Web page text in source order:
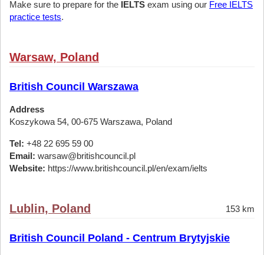
Make sure to prepare for the IELTS exam using our Free IELTS
practice tests.
Warsaw, Poland
British Council Warszawa
Address
Koszykowa 54, 00-675 Warszawa, Poland
Tel: +48 22 695 59 00
Email: warsaw@britishcouncil.pl
Website: https://www.britishcouncil.pl/en/exam/ielts
Lublin, Poland 153 km
British Council Poland - Centrum Brytyjskie